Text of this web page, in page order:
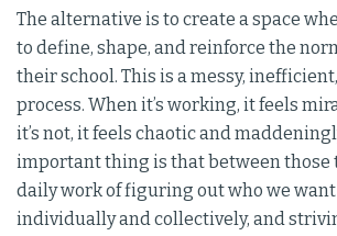
The alternative is to create a space
to define, shape, and reinforce the
their school. This is a messy,
process. When it’s working, it feels
it’s not, it feels chaotic and
important thing is that between those
daily work of figuring out who we want
individually and collectively, and